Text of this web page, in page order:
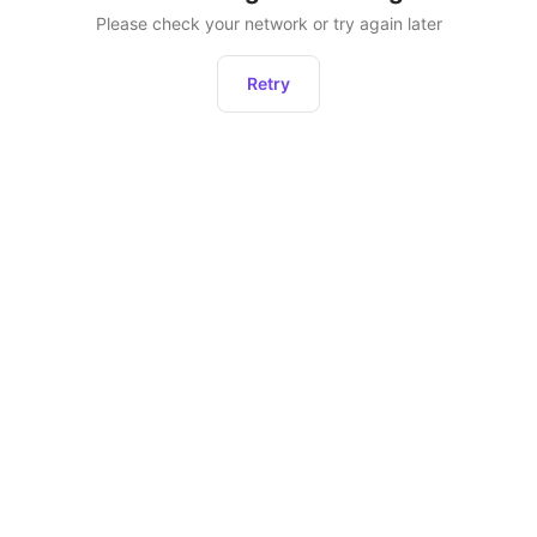
Please check your network or try again later
Retry